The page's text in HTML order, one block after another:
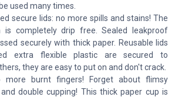
used many times.
secure lids: no more spills and stains! The
is completely drip free. Sealed leakproof
securely with thick paper. Reusable lids
extra flexible plastic are secured to
they are easy to put on and don't crack.
more burnt fingers! Forget about flimsy
double cupping! This thick paper cup is